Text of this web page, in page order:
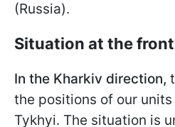
(Russia).
Situation at the
In the Kharkiv direction,
the positions of our
Tykhyi. The situation is